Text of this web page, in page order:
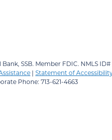
SSB. Member FDIC. NMLS ID#
| Statement of
Phone: 713-621-4663